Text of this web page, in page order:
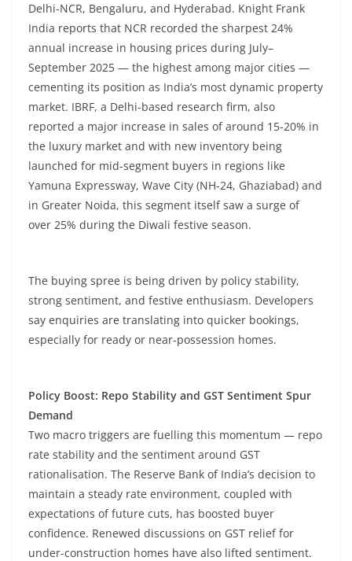
Delhi-NCR, Bengaluru, and Hyderabad. Knight Frank
India reports that NCR recorded the sharpest 24%
annual increase in housing prices during July–
September 2025 — the highest among major cities —
cementing its position as India’s most dynamic property
market. IBRF, a Delhi-based research firm, also
reported a major increase in sales of around 15-20% in
the luxury market and with new inventory being
launched for mid-segment buyers in regions like
Yamuna Expressway, Wave City (NH-24, Ghaziabad) and
in Greater Noida, this segment itself saw a surge of
over 25% during the Diwali festive season.
The buying spree is being driven by policy stability,
strong sentiment, and festive enthusiasm. Developers
say enquiries are translating into quicker bookings,
especially for ready or near-possession homes.
Policy Boost: Repo Stability and GST Sentiment Spur
Demand
Two macro triggers are fuelling this momentum — repo
rate stability and the sentiment around GST
rationalisation. The Reserve Bank of India’s decision to
maintain a steady rate environment, coupled with
expectations of future cuts, has boosted buyer
confidence. Renewed discussions on GST relief for
under-construction homes have also lifted sentiment.